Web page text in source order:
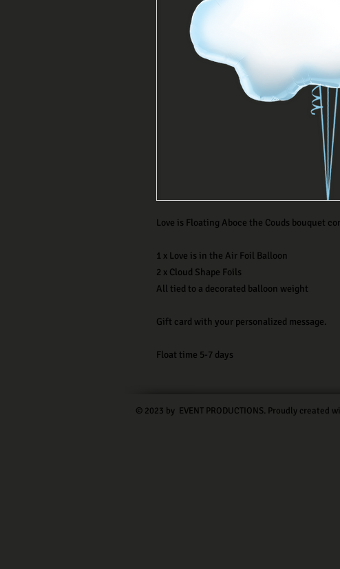
Love is Floating Aboce the Couds bouquet
1 x Love is in the Air Foil Balloon
2 x Cloud Shape Foils
All tied to a decorated balloon weight
Gift card with your personalized message.
Float time 5-7 days
© 2023 by EVENT PRODUCTIONS. Proudly created